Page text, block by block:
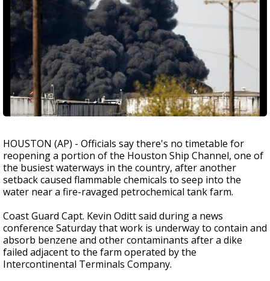
HOUSTON (AP) - Officials say there's no timetable for
reopening a portion of the Houston Ship Channel, one of
the busiest waterways in the country, after another
setback caused flammable chemicals to seep into the
water near a fire-ravaged petrochemical tank farm.
Coast Guard Capt. Kevin Oditt said during a news
conference Saturday that work is underway to contain and
absorb benzene and other contaminants after a dike
failed adjacent to the farm operated by the
Intercontinental Terminals Company.